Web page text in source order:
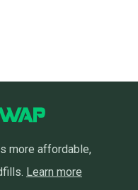
more affordable,
Learn more